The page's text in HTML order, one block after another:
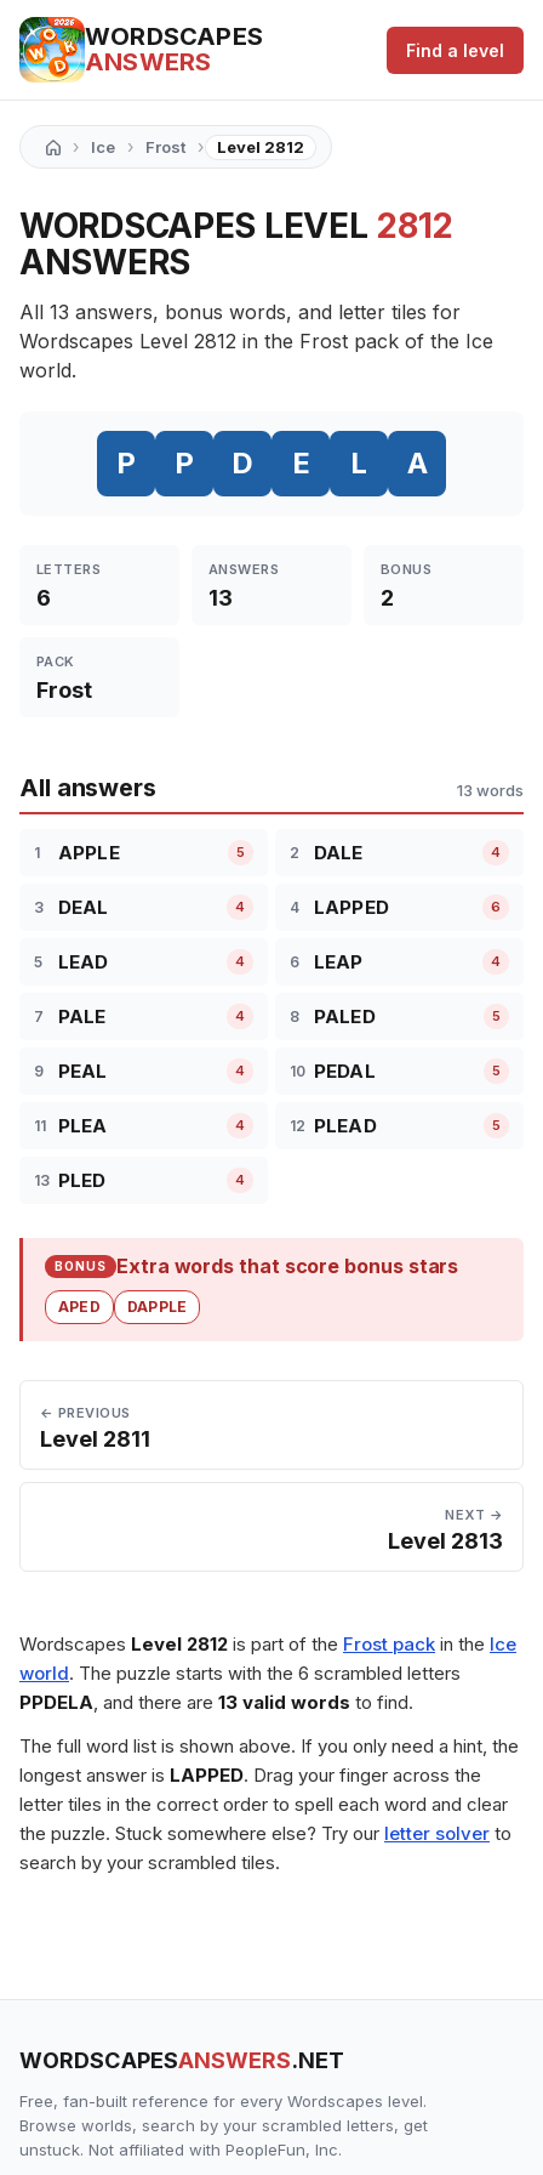
WORDSCAPES
ANSWERS
Find a level
› Ice › Frost › Level 2812
WORDSCAPES LEVEL 2812
ANSWERS
All 13 answers, bonus words, and letter tiles for
Wordscapes Level 2812 in the Frost pack of the Ice
world.
P P D E L A
LETTERS
6
ANSWERS
13
BONUS
2
PACK
Frost
All answers 13 words
1 APPLE 5 2 DALE 4
3 DEAL 4 4 LAPPED 6
5 LEAD 4 6 LEAP 4
7 PALE 4 8 PALED 5
9 PEAL 4 10 PEDAL 5
11 PLEA 4 12 PLEAD 5
13 PLED 4
BONUS Extra words that score bonus stars
APED DAPPLE
← PREVIOUS
Level 2811
NEXT →
Level 2813
Wordscapes Level 2812 is part of the Frost pack in the Ice
world. The puzzle starts with the 6 scrambled letters
PPDELA, and there are 13 valid words to find.
The full word list is shown above. If you only need a hint, the
longest answer is LAPPED. Drag your finger across the
letter tiles in the correct order to spell each word and clear
the puzzle. Stuck somewhere else? Try our letter solver to
search by your scrambled tiles.
WORDSCAPESANSWERS.NET
Free, fan-built reference for every Wordscapes level.
Browse worlds, search by your scrambled letters, get
unstuck. Not affiliated with PeopleFun, Inc.